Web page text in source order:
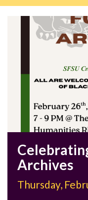
Archives
Thursday,